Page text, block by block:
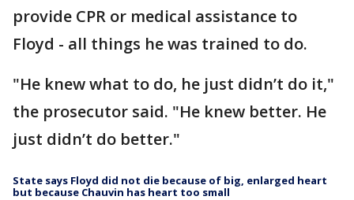
provide CPR or medical assistance to
Floyd - all things he was trained to do.
"He knew what to do, he just didn’t do it,"
the prosecutor said. "He knew better. He
just didn’t do better."
State says Floyd did not die because of big, enlarged heart
but because Chauvin has heart too small